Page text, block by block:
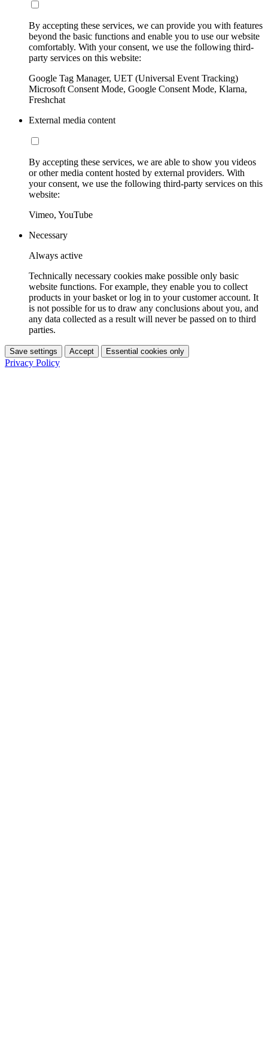
By accepting these services, we can provide you with features
beyond the basic functions and enable you to use our website
comfortably. With your consent, we use the following third-
party services on this website:
Google Tag Manager, UET (Universal Event Tracking)
Microsoft Consent Mode, Google Consent Mode, Klarna,
Freshchat
External media content
By accepting these services, we are able to show you videos
or other media content hosted by external providers. With
your consent, we use the following third-party services on this
website:
Vimeo, YouTube
Necessary
Always active
Technically necessary cookies make possible only basic
website functions. For example, they enable you to collect
products in your basket or log in to your customer account. It
is not possible for us to draw any conclusions about you, and
any data collected as a result will never be passed on to third
parties.
Save settings Accept Essential cookies only
Privacy Policy